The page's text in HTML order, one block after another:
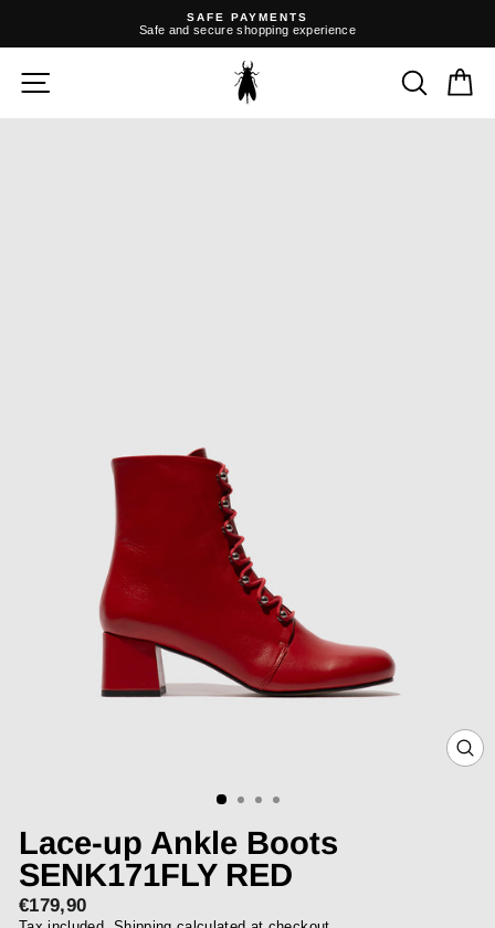
SAFE PAYMENTS
Safe and secure shopping experience
Lace-up Ankle Boots
SENK171FLY RED
Regular
price
€179,90